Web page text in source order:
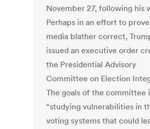
November 27, following his
Perhaps in an effort to
media blather correct,
issued an executive order
the Presidential Advisory
Committee on Election
The goals of the committee
“studying vulnerabilities in
voting systems that could